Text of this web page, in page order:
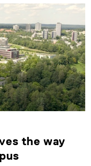
the way